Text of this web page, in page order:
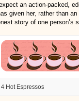
an action-packed,
given her, rather than
story of one person’s
4 Hot Espressos